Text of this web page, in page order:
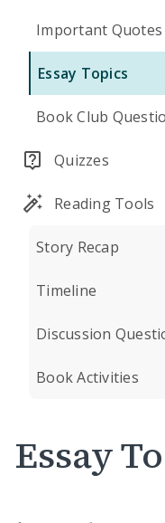
Important Quotes
Essay Topics
Book Club
Quizzes
Reading Tools
Story Recap
Timeline
Discussion
Book Activities
Essay